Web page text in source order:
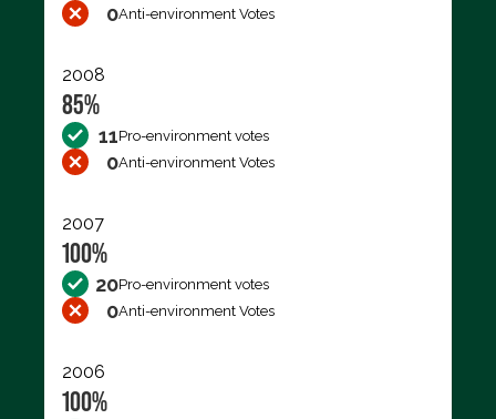
0Anti-environment Votes
2008
85%
11Pro-environment votes
0Anti-environment Votes
2007
100%
20Pro-environment votes
0Anti-environment Votes
2006
100%